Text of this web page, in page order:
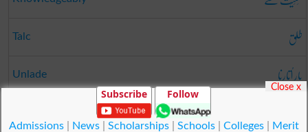
Talc طلق
Unlade بار اُتارنا
Subscribe Follow
Admissions| News| Scholarships| Schools| Colleges| Merit
Close x